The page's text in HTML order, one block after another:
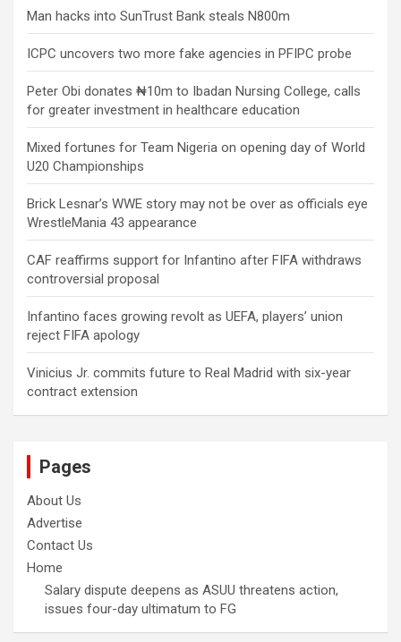
Man hacks into SunTrust Bank steals N800m
ICPC uncovers two more fake agencies in PFIPC probe
Peter Obi donates ₦10m to Ibadan Nursing College, calls
for greater investment in healthcare education
Mixed fortunes for Team Nigeria on opening day of World
U20 Championships
Brick Lesnar’s WWE story may not be over as officials eye
WrestleMania 43 appearance
CAF reaffirms support for Infantino after FIFA withdraws
controversial proposal
Infantino faces growing revolt as UEFA, players’ union
reject FIFA apology
Vinicius Jr. commits future to Real Madrid with six-year
contract extension
Pages
About Us
Advertise
Contact Us
Home
Salary dispute deepens as ASUU threatens action,
issues four-day ultimatum to FG